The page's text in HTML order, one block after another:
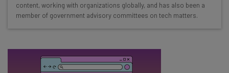
Free AI workflows your business can use
straightaway
content, working with organizations globally, and has also been a
member of government advisory committees on tech matters.